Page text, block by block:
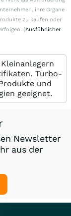
ihre Organe
zu kaufen oder
(Ausführlicher
Turbo-
und
geeignet.
Newsletter
aus der